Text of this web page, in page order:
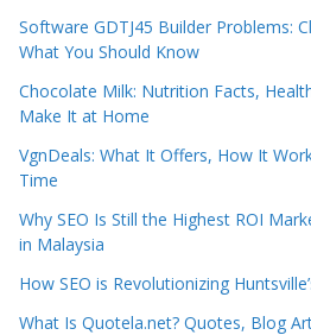
Software GDTJ45 Builder Problems:
What You Should Know
Chocolate Milk: Nutrition Facts,
Make It at Home
VgnDeals: What It Offers, How It
Time
Why SEO Is Still the Highest ROI
in Malaysia
How SEO is Revolutionizing
What Is Quotela.net? Quotes, Blog